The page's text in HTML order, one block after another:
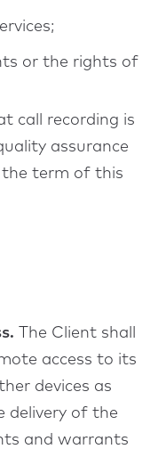
or the rights of
call recording is
assurance
term of this
The Client shall
access to its
devices as
delivery of the
and warrants